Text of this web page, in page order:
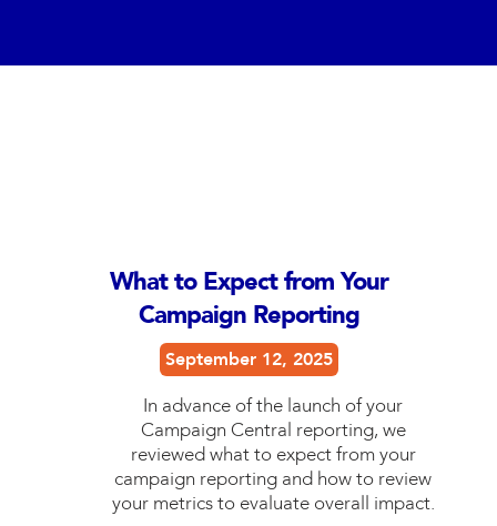
What to Expect from Your
Campaign Reporting
September 12, 2025
In advance of the launch of your
Campaign Central reporting, we
reviewed what to expect from your
campaign reporting and how to review
your metrics to evaluate overall impact.